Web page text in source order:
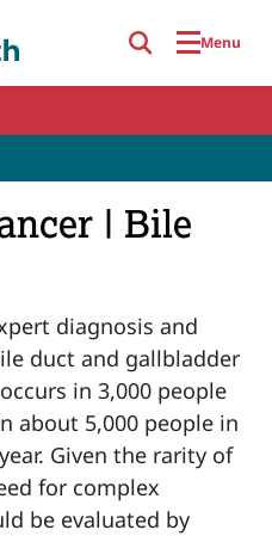
Menu
| Bile
diagnosis and
duct and gallbladder
in 3,000 people
about 5,000 people in
Given the rarity of
for complex
be evaluated by